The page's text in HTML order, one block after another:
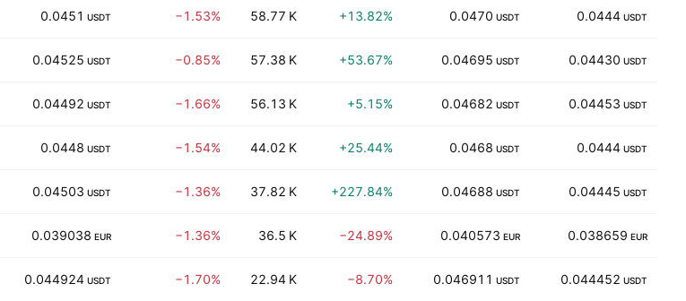
0.0451 USDT −1.53% 58.77 K +13.82% 0.0470 USDT 0.0444 USDT
0.04525 USDT −0.85% 57.38 K +53.67% 0.04695 USDT 0.04430 USDT
0.04492 USDT −1.66% 56.13 K +5.15% 0.04682 USDT 0.04453 USDT
0.0448 USDT −1.54% 44.02 K +25.44% 0.0468 USDT 0.0444 USDT
0.04503 USDT −1.36% 37.82 K +227.84% 0.04688 USDT 0.04445 USDT
0.039038 EUR −1.36% 36.5 K −24.89% 0.040573 EUR 0.038659 EUR
0.044924 USDT −1.70% 22.94 K −8.70% 0.046911 USDT 0.044452 USDT